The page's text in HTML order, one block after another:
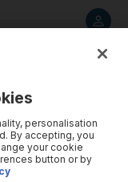
personalisation
By accepting, you
your cookie
button or by